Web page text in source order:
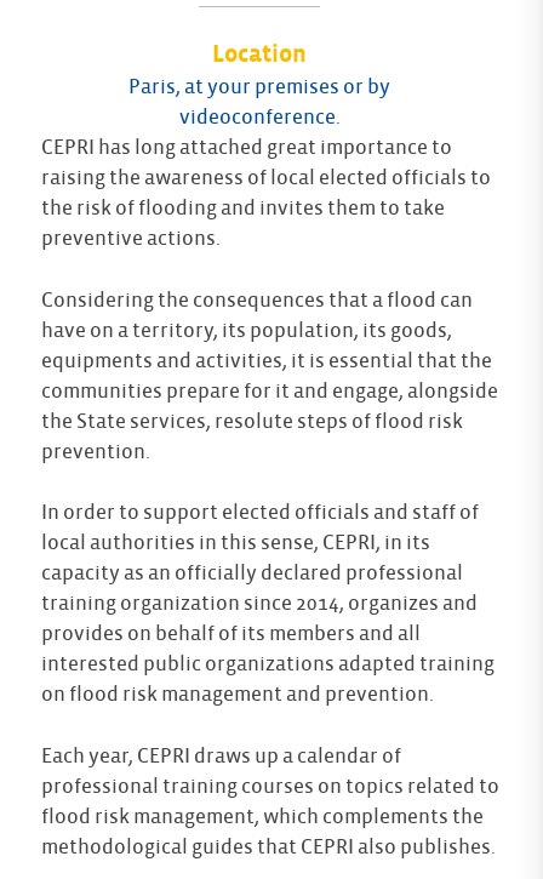
Location
Paris, at your premises or by
videoconference.
CEPRI has long attached great importance to
raising the awareness of local elected officials to
the risk of flooding and invites them to take
preventive actions.
Considering the consequences that a flood can
have on a territory, its population, its goods,
equipments and activities, it is essential that the
communities prepare for it and engage, alongside
the State services, resolute steps of flood risk
prevention.
In order to support elected officials and staff of
local authorities in this sense, CEPRI, in its
capacity as an officially declared professional
training organization since 2014, organizes and
provides on behalf of its members and all
interested public organizations adapted training
on flood risk management and prevention.
Each year, CEPRI draws up a calendar of
professional training courses on topics related to
flood risk management, which complements the
methodological guides that CEPRI also publishes.